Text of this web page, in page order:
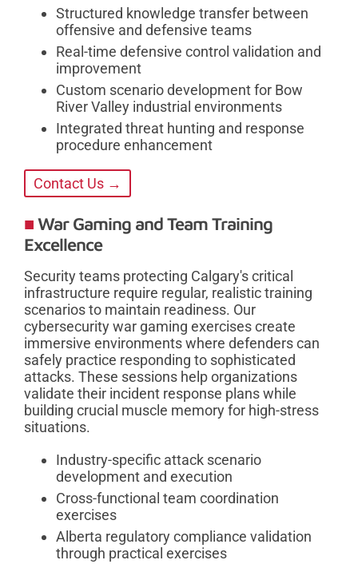
Structured knowledge transfer between
offensive and defensive teams
Real-time defensive control validation and
improvement
Custom scenario development for Bow
River Valley industrial environments
Integrated threat hunting and response
procedure enhancement
Contact Us →
War Gaming and Team Training
Excellence
Security teams protecting Calgary's critical
infrastructure require regular, realistic training
scenarios to maintain readiness. Our
cybersecurity war gaming exercises create
immersive environments where defenders can
safely practice responding to sophisticated
attacks. These sessions help organizations
validate their incident response plans while
building crucial muscle memory for high-stress
situations.
Industry-specific attack scenario
development and execution
Cross-functional team coordination
exercises
Alberta regulatory compliance validation
through practical exercises